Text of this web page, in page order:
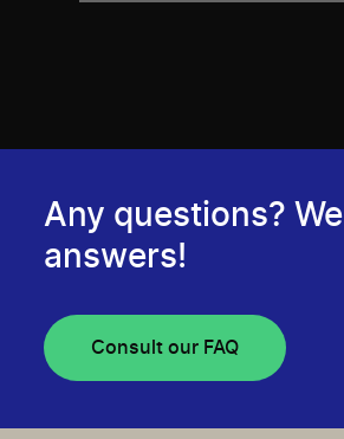
Any questions?
answers!
Consult our FAQ